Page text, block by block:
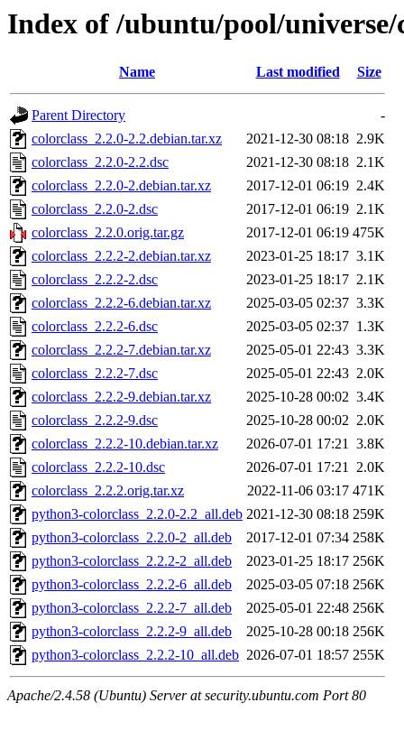
Index of /ubuntu/pool/universe/
Name Last modified Size
Parent Directory
-
colorclass_2.2.0-2.2.debian.tar.xz
2021-12-30 08:18 2.9K
colorclass_2.2.0-2.2.dsc
2021-12-30 08:18 2.1K
colorclass_2.2.0-2.debian.tar.xz
2017-12-01 06:19 2.4K
colorclass_2.2.0-2.dsc
2017-12-01 06:19 2.1K
colorclass_2.2.0.orig.tar.gz
2017-12-01 06:19 475K
colorclass_2.2.2-2.debian.tar.xz
2023-01-25 18:17 3.1K
colorclass_2.2.2-2.dsc
2023-01-25 18:17 2.1K
colorclass_2.2.2-6.debian.tar.xz
2025-03-05 02:37 3.3K
colorclass_2.2.2-6.dsc
2025-03-05 02:37 1.3K
colorclass_2.2.2-7.debian.tar.xz
2025-05-01 22:43 3.3K
colorclass_2.2.2-7.dsc
2025-05-01 22:43 2.0K
colorclass_2.2.2-9.debian.tar.xz
2025-10-28 00:02 3.4K
colorclass_2.2.2-9.dsc
2025-10-28 00:02 2.0K
colorclass_2.2.2-10.debian.tar.xz
2026-07-01 17:21 3.8K
colorclass_2.2.2-10.dsc
2026-07-01 17:21 2.0K
colorclass_2.2.2.orig.tar.xz
2022-11-06 03:17 471K
python3-colorclass_2.2.0-2.2_all.deb 2021-12-30 08:18 259K
python3-colorclass_2.2.0-2_all.deb
2017-12-01 07:34 258K
python3-colorclass_2.2.2-2_all.deb
2023-01-25 18:17 256K
python3-colorclass_2.2.2-6_all.deb
2025-03-05 07:18 256K
python3-colorclass_2.2.2-7_all.deb
2025-05-01 22:48 256K
python3-colorclass_2.2.2-9_all.deb
2025-10-28 00:18 256K
python3-colorclass_2.2.2-10_all.deb 2026-07-01 18:57 255K
Apache/2.4.58 (Ubuntu) Server at security.ubuntu.com Port 80